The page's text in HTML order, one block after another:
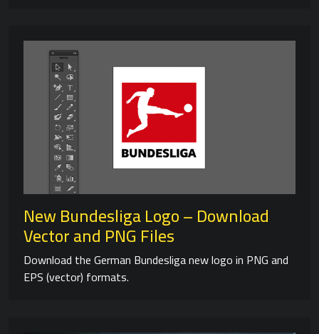
New Bundesliga Logo – Download
Vector and PNG Files
Download the German Bundesliga new logo in PNG and
EPS (vector) formats.